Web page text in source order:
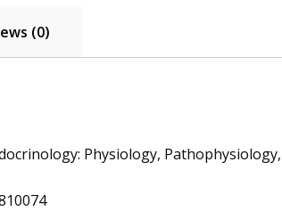
(0)
Physiology,